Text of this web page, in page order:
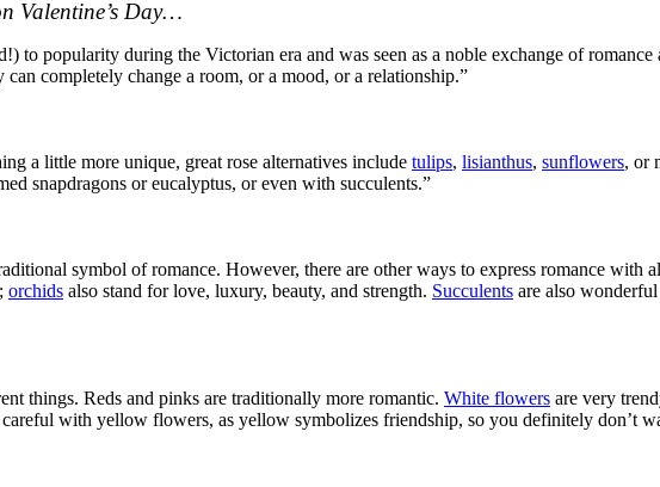
Valentine’s Day…
to popularity during the Victorian era and was seen as a noble exchange of
can completely change a room, or a mood, or a relationship.”
a little more unique, great rose alternatives include tulips, lisianthus, sunflowers, or
snapdragons or eucalyptus, or even with succulents.”
symbol of romance. However, there are other ways to express romance with
orchids also stand for love, luxury, beauty, and strength. Succulents are also
things. Reds and pinks are traditionally more romantic. White flowers are very
with yellow flowers, as yellow symbolizes friendship, so you definitely don’t